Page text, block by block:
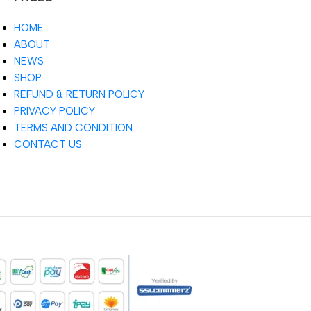
HOME
ABOUT
NEWS
SHOP
REFUND & RETURN POLICY
PRIVACY POLICY
TERMS AND CONDITION
CONTACT US